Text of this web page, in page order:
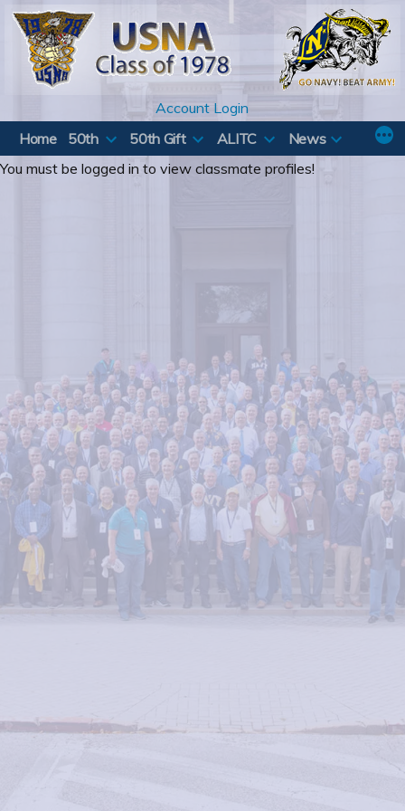
Skip
content
Account Login
Home
50th 50th Gift ALITC
News
You must be logged in to view classmate profiles!